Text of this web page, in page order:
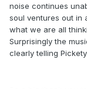
noise continues
soul ventures out in
what we are all
Surprisingly the
clearly telling